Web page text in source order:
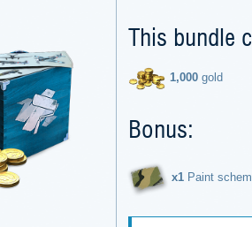
This bundle
1,000 gold
Bonus:
х1 Paint